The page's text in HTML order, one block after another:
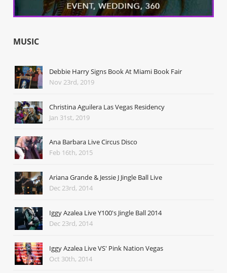
MUSIC
Debbie Harry Signs Book At Miami Book Fair
Nov 23rd, 2019
Christina Aguilera Las Vegas Residency
Jan 31st, 2019
Ana Barbara Live Circus Disco
Feb 16th, 2015
Ariana Grande & Jessie J Jingle Ball Live
Dec 23rd, 2014
Iggy Azalea Live Y100's Jingle Ball 2014
Dec 23rd, 2014
Iggy Azalea Live VS' Pink Nation Vegas
Oct 30th, 2014